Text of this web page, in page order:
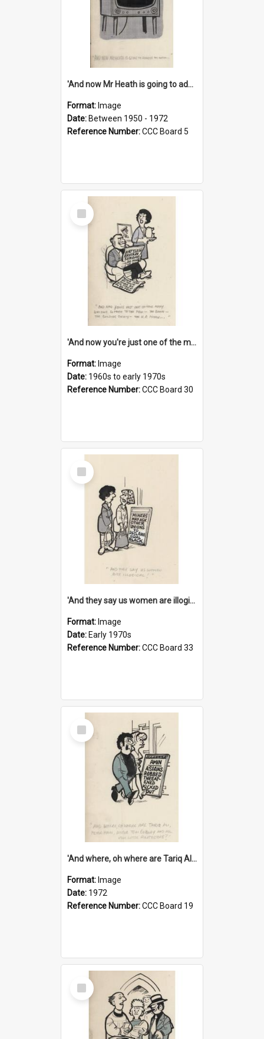
'And now Mr Heath is going to address the nation'
Format: Image
Date: Between 1950 - 1972
Reference Number:CCC Board 5
Select
Item
'And now you're just one of the many who owe so much to the few - the Bank - the Building Society - the H.P. People...'
Format: Image
Date: 1960s to early 1970s
Reference Number:CCC Board 30
Select
Item
'And they say us women are illogical!'
Format: Image
Date: Early 1970s
Reference Number:CCC Board 33
Select
Item
'And where, oh where are Tariq Ali, Peter Hain, Uncle Tom Cobley and all our little protesters!'
Format: Image
Date: 1972
Reference Number:CCC Board 19
Select
Item